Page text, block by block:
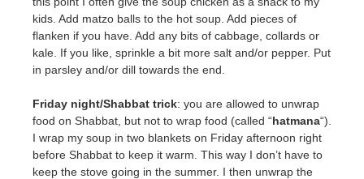
kids. Add matzo balls to the hot soup. Add pieces of
flanken if you have. Add any bits of cabbage, collards or
kale. If you like, sprinkle a bit more salt and/or pepper. Put
in parsley and/or dill towards the end.
Friday night/Shabbat trick: you are allowed to unwrap
food on Shabbat, but not to wrap food (called “hatmana“).
I wrap my soup in two blankets on Friday afternoon right
before Shabbat to keep it warm. This way I don’t have to
keep the stove going in the summer. I then unwrap the